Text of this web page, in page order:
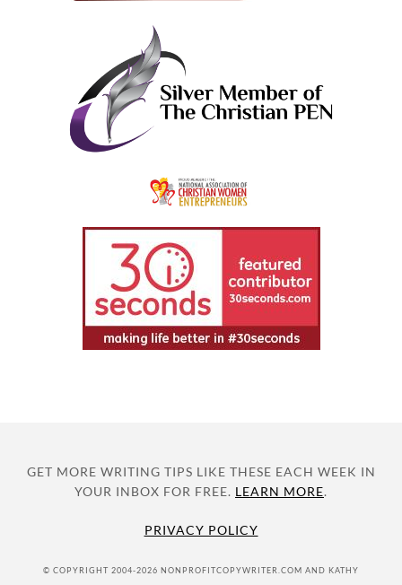
GET MORE WRITING TIPS LIKE THESE EACH WEEK IN
YOUR INBOX FOR FREE. LEARN MORE.
PRIVACY POLICY
© COPYRIGHT 2004-2026 NONPROFITCOPYWRITER.COM AND KATHY